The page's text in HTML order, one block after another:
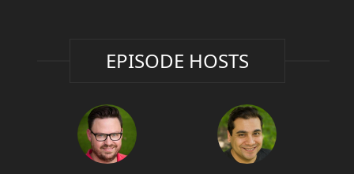
EPISODE HOSTS